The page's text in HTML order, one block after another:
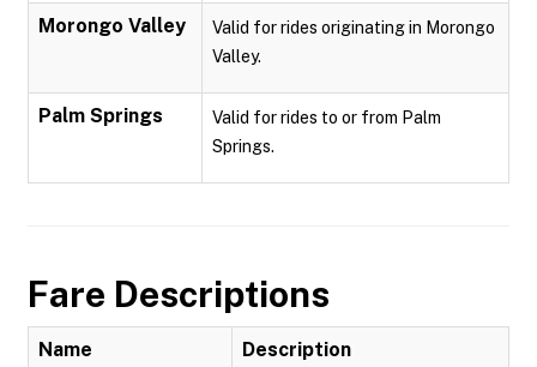
Morongo Valley
Valid for rides originating in Morongo
Valley.
Palm Springs
Valid for rides to or from Palm
Springs.
Fare Descriptions
Name Description